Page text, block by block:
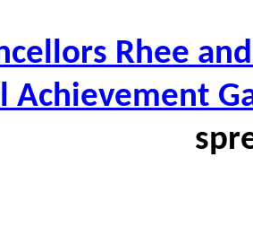
Rhee
Achievement